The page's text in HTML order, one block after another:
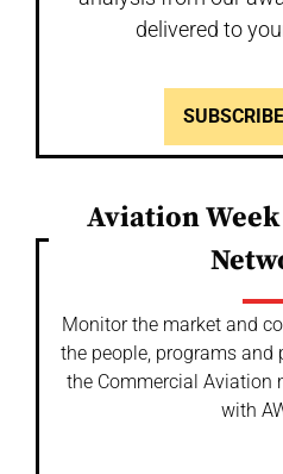
delivered to
Aviation
Monitor the market and
the people, programs and
the Commercial Aviation
with